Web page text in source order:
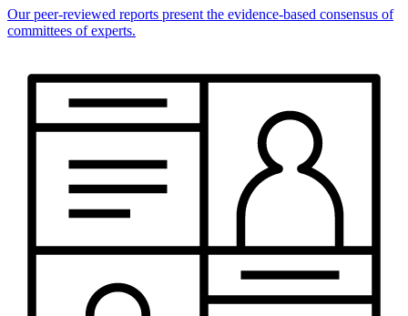
Our peer-reviewed reports present the evidence-based consensus of
committees of experts.